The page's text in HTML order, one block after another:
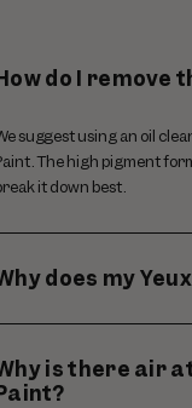
do I remove
suggest using an oil
The high pigment
it down best.
does my
is there air